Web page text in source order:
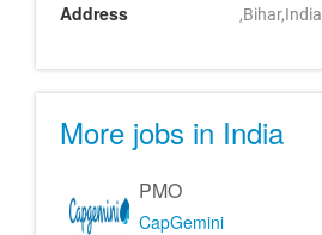
Address ,Bihar,India
More jobs in India
PMO
CapGemini